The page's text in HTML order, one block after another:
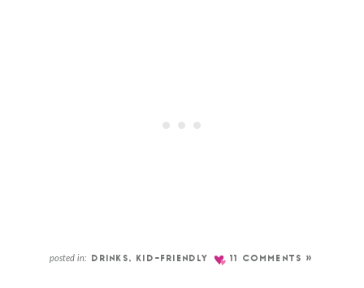
posted in: DRINKS, KID-FRIENDLY 11 COMMENTS »